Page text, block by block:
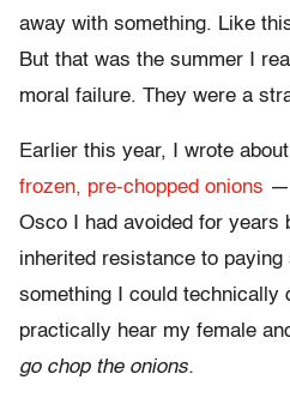
away with something. Like
But that was the summer I
moral failure. They were a
Earlier this year, I wrote
frozen, pre-chopped onions —
Osco I had avoided for years
inherited resistance to paying
something I could technically
practically hear my female
go chop the onions.